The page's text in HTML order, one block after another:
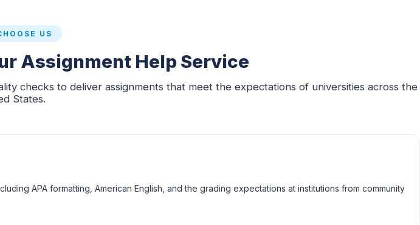
US
Assignment Help Service
checks to deliver assignments that meet the expectations of universities across the
States.
APA formatting, American English, and the grading expectations at institutions from community